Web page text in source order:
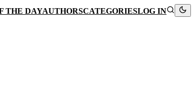
THE DAYAUTHORSCATEGORIESLOG IN